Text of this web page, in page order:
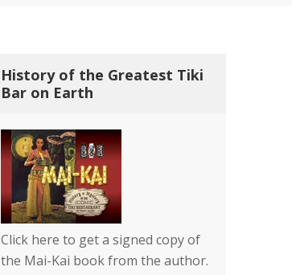
History of the Greatest Tiki
Bar on Earth
Click here to get a signed copy of
the Mai-Kai book from the author.